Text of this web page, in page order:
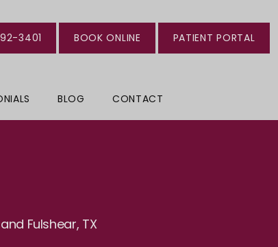
BLOG CONTACT
3401 BOOK ONLINE PATIENT PORTAL
Fulshear, TX